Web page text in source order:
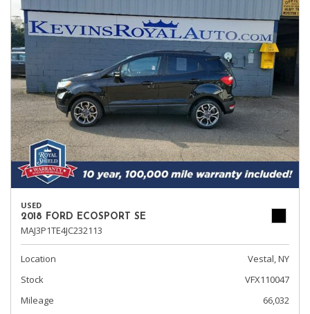
USED
2018 FORD ECOSPORT SE
MAJ3P1TE4JC232113
Location
Vestal, NY
Stock
VFX110047
Mileage
66,032